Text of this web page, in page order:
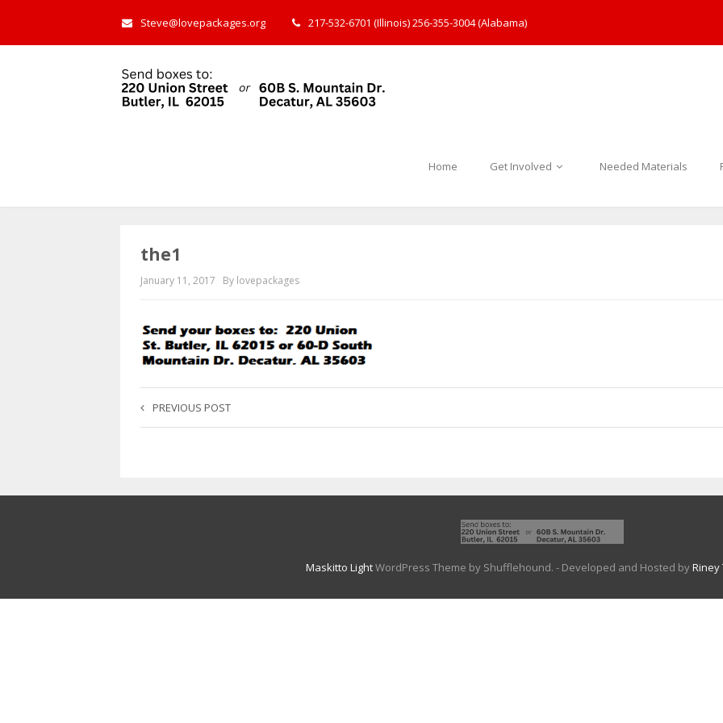
Steve@lovepackages.org 217-532-6701 (Illinois) 256-355-3004 (Alabama)
Home Get Involved Needed Materials
the1
January 11, 2017 By lovepackages
PREVIOUS POST
Maskitto LightWordPress Theme by Shufflehound. - Developed and Hosted byRiney